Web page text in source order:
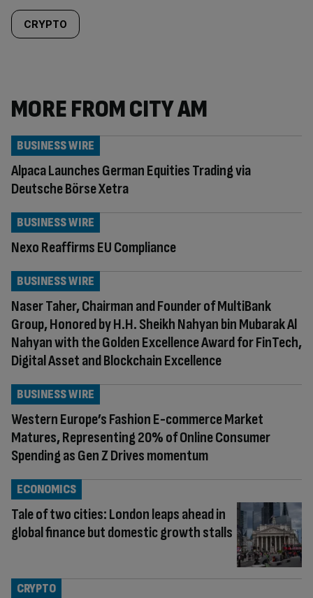
CRYPTO
MORE FROM CITY AM
Alpaca Launches German Equities Trading via
Deutsche Börse Xetra
BUSINESS WIRE
Nexo Reaffirms EU Compliance
BUSINESS WIRE
Naser Taher, Chairman and Founder of MultiBank
Group, Honored by H.H. Sheikh Nahyan bin Mubarak Al
Nahyan with the Golden Excellence Award for FinTech,
Digital Asset and Blockchain Excellence
BUSINESS WIRE
Western Europe’s Fashion E-commerce Market
Matures, Representing 20% of Online Consumer
Spending as Gen Z Drives momentum
BUSINESS WIRE
Tale of two cities: London leaps ahead in
global finance but domestic growth stalls
ECONOMICS
CRYPTO